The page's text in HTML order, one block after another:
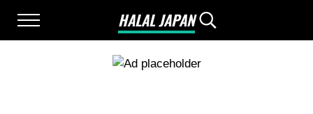
Menu
HALAL JAPAN
Halal Japan, Muslim Friendly Japan,
Search...